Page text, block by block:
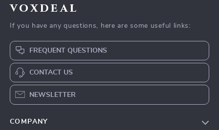
voxdeal
If you have any questions, here are some useful links:
FREQUENT QUESTIONS
CONTACT US
NEWSLETTER
COMPANY